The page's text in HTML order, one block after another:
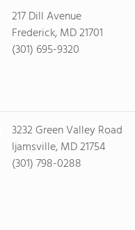
217 Dill Avenue
Frederick, MD 21701
(301) 695-9320
3232 Green Valley Road
Ijamsville, MD 21754
(301) 798-0288